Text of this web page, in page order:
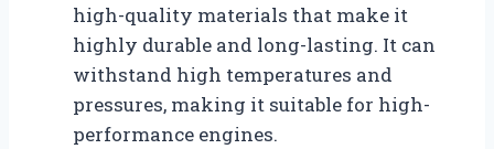
high-quality materials that make it
highly durable and long-lasting. It can
withstand high temperatures and
pressures, making it suitable for high-
performance engines.